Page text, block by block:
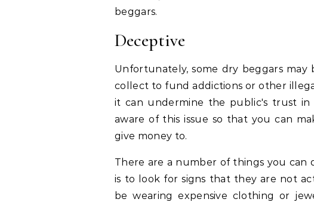
beggars.
Deceptive
Unfortunately, some dry beggars
collect to fund addictions or other
it can undermine the public's trust
aware of this issue so that you can
give money to.
There are a number of things you can
is to look for signs that they are not
be wearing expensive clothing or